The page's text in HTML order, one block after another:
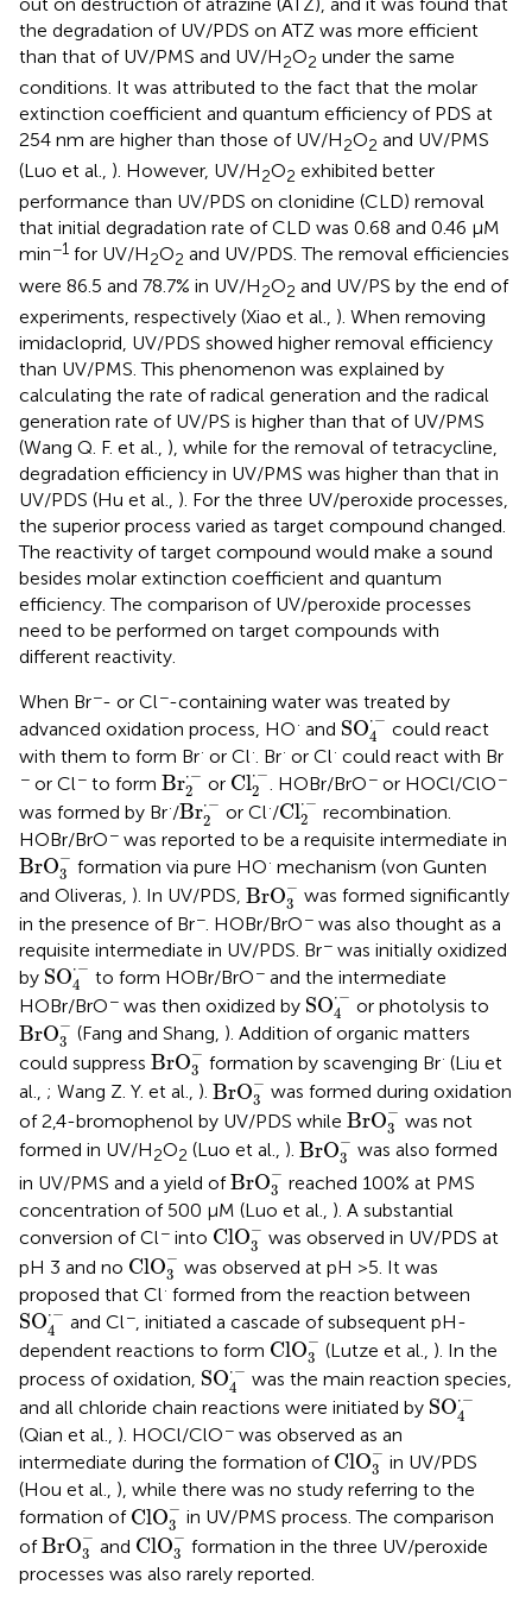
the degradation of UV/PDS on ATZ was more efficient
than that of UV/PMS and UV/H2O2 under the same
conditions. It was attributed to the fact that the molar
extinction coefficient and quantum efficiency of PDS at
254 nm are higher than those of UV/H2O2 and UV/PMS
(Luo et al., ). However, UV/H2O2 exhibited better
performance than UV/PDS on clonidine (CLD) removal
that initial degradation rate of CLD was 0.68 and 0.46 μM
min−1 for UV/H2O2 and UV/PDS. The removal efficiencies
were 86.5 and 78.7% in UV/H2O2 and UV/PS by the end of
experiments, respectively (Xiao et al., ). When removing
imidacloprid, UV/PDS showed higher removal efficiency
than UV/PMS. This phenomenon was explained by
calculating the rate of radical generation and the radical
generation rate of UV/PS is higher than that of UV/PMS
(Wang Q. F. et al., ), while for the removal of tetracycline,
degradation efficiency in UV/PMS was higher than that in
UV/PDS (Hu et al., ). For the three UV/peroxide processes,
the superior process varied as target compound changed.
The reactivity of target compound would make a sound
besides molar extinction coefficient and quantum
efficiency. The comparison of UV/peroxide processes
need to be performed on target compounds with
different reactivity.
When Br−- or Cl−-containing water was treated by
advanced oxidation process, HO· and SO⋅−
4
SO4·-
could react
with them to form Br· or Cl· . Br· or Cl· could react with Br
− or Cl− to form Br⋅−
2
Br2· -
or Cl⋅−
2
Cl2·-
. HOBr/BrO−or HOCl/ClO−
was formed by Br·/Br⋅−
2
Br 2· or Cl·/Cl⋅−
2
Cl2· -
recombination.
HOBr/BrO− was reported to be a requisite intermediate in
BrO−
3
BrO3-formation via pure HO· mechanism (von Gunten
and Oliveras, ). In UV/PDS, BrO−
3
BrO3 was formed significantly
in the presence of Br− . HOBr/BrO− was also thought as a
requisite intermediate in UV/PDS. Br− was initially oxidized
by SO⋅−
4
SO4· -
to form HOBr/BrO−and the intermediate
HOBr/BrO− was then oxidized by SO⋅−
4
SO4·-
or photolysis to
BrO−
3
BrO3-(Fang and Shang, ). Addition of organic matters
could suppress BrO−
3
BrO3-formation by scavenging Br· (Liu et
al., ; Wang Z. Y. et al., ). BrO−
3
BrO3 was formed during oxidation
of 2,4-bromophenol by UV/PDS while BrO−
3
BrO3 was not
formed in UV/H2O2 (Luo et al., ). BrO−
3
BrO3 was also formed
in UV/PMS and a yield ofBrO−
3
BrO3 reached 100% at PMS
concentration of 500 μM (Luo et al., ). A substantial
conversion of Cl− into ClO−
3
ClO3-was observed in UV/PDS at
pH 3 and no ClO−
3
ClO3 was observed at pH >5. It was
proposed that Cl· formed from the reaction between
SO⋅−
4
SO4·-
and Cl−, initiated a cascade of subsequent pH-
dependent reactions to form ClO−
3
ClO3 -
(Lutze et al., ). In the
process of oxidation, SO⋅−
4
SO4 was the main reaction species,
and all chloride chain reactions were initiated by SO⋅−
4
SO4
(Qian et al., ). HOCl/ClO− was observed as an
intermediate during the formation of ClO−
3
ClO3-in UV/PDS
(Hou et al., ), while there was no study referring to the
formation of ClO−
3
ClO3-in UV/PMS process. The comparison
ofBrO−
3
BrO3 and ClO−
3
ClO3 -
formation in the three UV/peroxide
processes was also rarely reported.